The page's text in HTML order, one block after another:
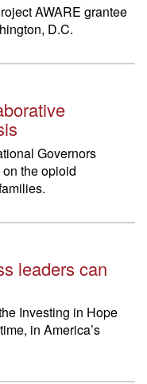
AWARE grantee
D.C.
Governors
the opioid
leaders can
Investing in Hope
in America’s